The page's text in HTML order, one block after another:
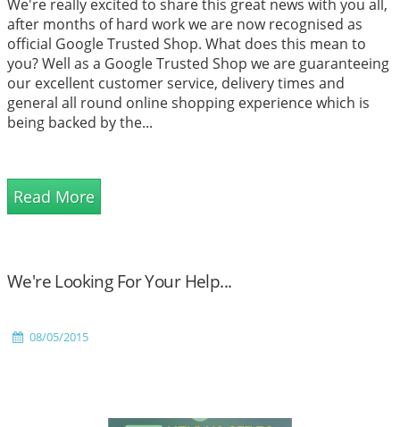
We're really excited to share this great news with you all,
after months of hard work we are now recognised as
official Google Trusted Shop. What does this mean to
you? Well as a Google Trusted Shop we are guaranteeing
our excellent customer service, delivery times and
general all round online shopping experience which is
being backed by the...
Read More
We're Looking For Your Help...
08/05/2015